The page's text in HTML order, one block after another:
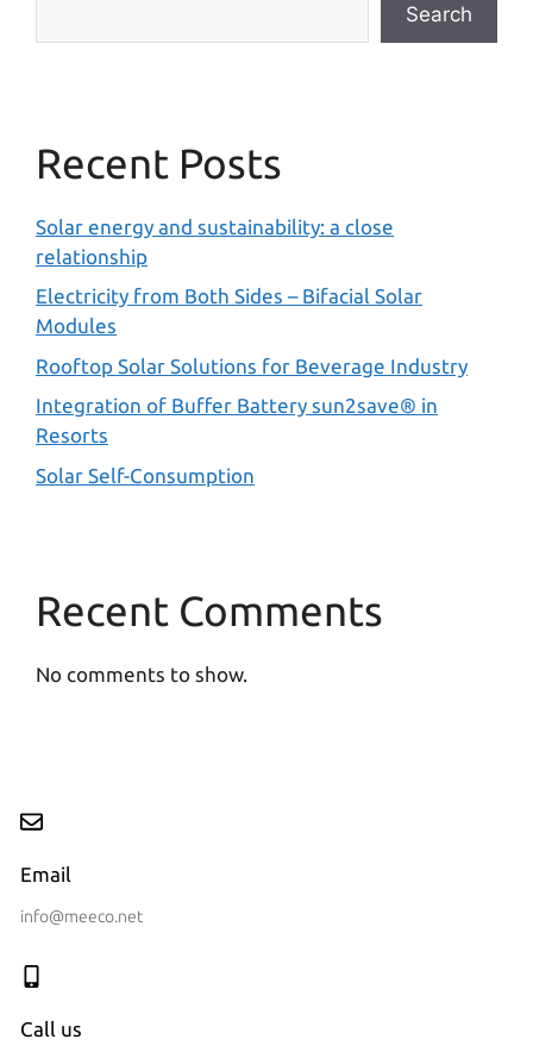
Search
Recent Posts
Solar energy and sustainability: a close
relationship
Electricity from Both Sides – Bifacial Solar
Modules
Rooftop Solar Solutions for Beverage Industry
Integration of Buffer Battery sun2save® in
Resorts
Solar Self-Consumption
Recent Comments
No comments to show.
Email
info@meeco.net
Call us